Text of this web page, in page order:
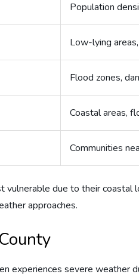
Population
Low-lying
Flood zones,
Coastal areas,
Communities
vulnerable due to their coastal
approaches.
experiences severe weather